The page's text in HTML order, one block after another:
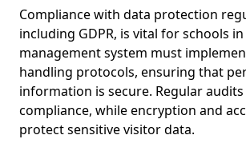
Compliance with data protection
including GDPR, is vital for schools
management system must
handling protocols, ensuring that
information is secure. Regular
compliance, while encryption and
protect sensitive visitor data.